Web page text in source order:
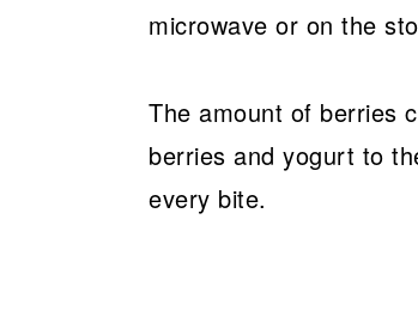
microwave or on the
The amount of berries
berries and yogurt to
every bite.